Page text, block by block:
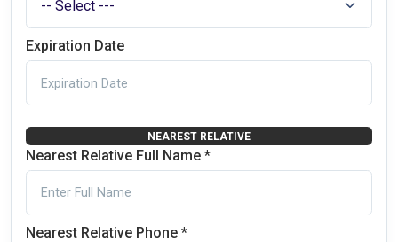
Expiration Date
NEAREST RELATIVE
Nearest Relative Full Name *
Nearest Relative Phone *